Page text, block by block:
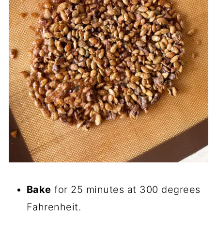
Bake for 25 minutes at 300 degrees
Fahrenheit.